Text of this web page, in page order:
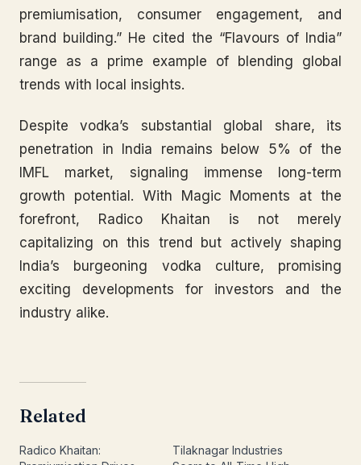
premiumisation, consumer engagement, and
brand building.” He cited the “Flavours of India”
range as a prime example of blending global
trends with local insights.
Despite vodka’s substantial global share, its
penetration in India remains below 5% of the
IMFL market, signaling immense long-term
growth potential. With Magic Moments at the
forefront, Radico Khaitan is not merely
capitalizing on this trend but actively shaping
India’s burgeoning vodka culture, promising
exciting developments for investors and the
industry alike.
Related
Radico Khaitan:
Tilaknagar Industries